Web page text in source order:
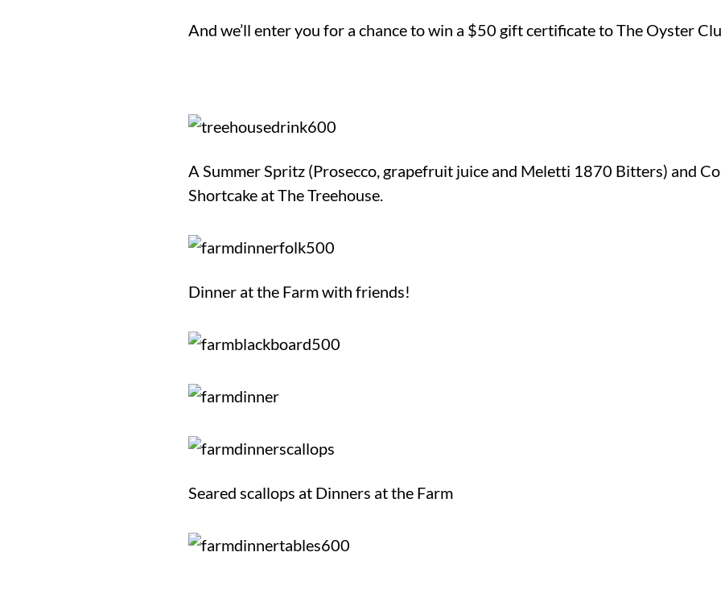
And we’ll enter you for a chance to win a $50 gift certificate to The Oyster
A Summer Spritz (Prosecco, grapefruit juice and Meletti 1870 Bitters) and
Shortcake at The Treehouse.
Dinner at the Farm with friends!
Seared scallops at Dinners at the Farm